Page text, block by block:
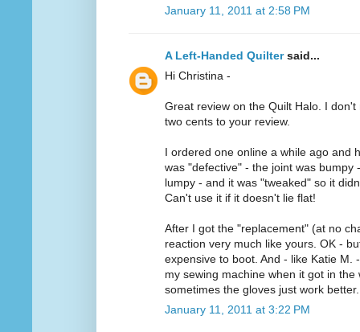
January 11, 2011 at 2:58 PM
A Left-Handed Quiltersaid...
Hi Christina -
Great review on the Quilt Halo. I
two cents to your review.
I ordered one online a while ago and
was "defective" - the joint was bumpy
lumpy - and it was "tweaked" so it
Can't use it if it doesn't lie flat!
After I got the "replacement" (at no
reaction very much like yours. OK -
expensive to boot. And - like Katie M.
my sewing machine when it got in
sometimes the gloves just work
January 11, 2011 at 3:22 PM